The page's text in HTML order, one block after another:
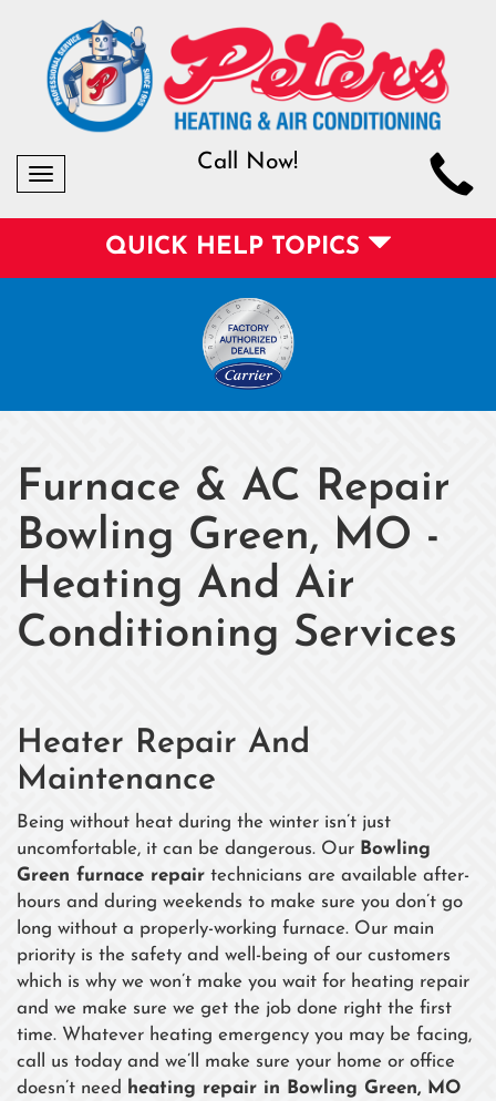
Toggle
Call Now!
QUICK HELP TOPICS
Furnace & AC Repair
Bowling Green, MO -
Heating And Air
Conditioning Services
Heater Repair And
Maintenance
Being without heat during the winter isn’t just
uncomfortable, it can be dangerous. Our Bowling
Green furnace repair technicians are available after-
hours and during weekends to make sure you don’t go
long without a properly-working furnace. Our main
priority is the safety and well-being of our customers
which is why we won’t make you wait for heating repair
and we make sure we get the job done right the first
time. Whatever heating emergency you may be facing,
call us today and we’ll make sure your home or office
doesn’t need heating repair in Bowling Green, MO